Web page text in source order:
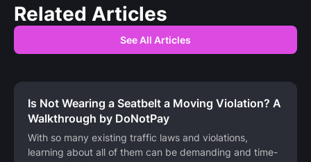
Related Articles
See All Articles
Is Not Wearing a Seatbelt a Moving Violation? A
Walkthrough by DoNotPay
With so many existing traffic laws and violations,
learning about all of them can be demanding and time-